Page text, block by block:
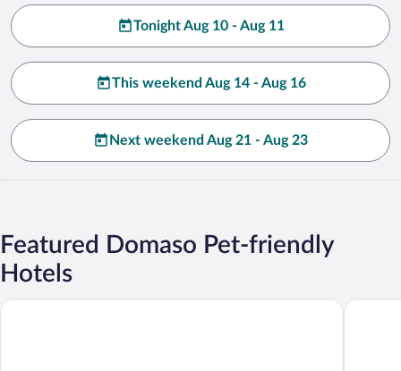
Tonight Aug 10 - Aug 11
This weekend Aug 14 - Aug 16
Next weekend Aug 21 - Aug 23
Featured Domaso Pet-friendly
Hotels
Campeggio Paradiso Hotel